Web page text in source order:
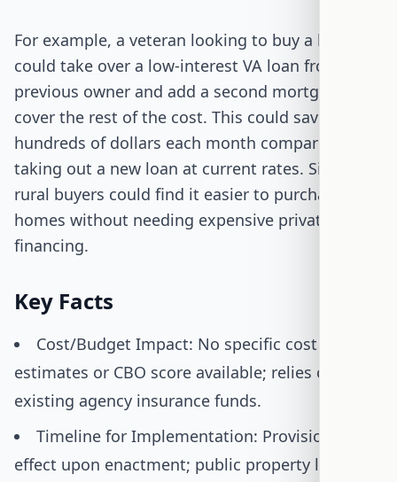
For example, a veteran looking to buy a home
could take over a low-interest VA loan from a
previous owner and add a second mortgage to
cover the rest of the cost. This could save them
hundreds of dollars each month compared to
taking out a new loan at current rates. Similarly,
rural buyers could find it easier to purchase
homes without needing expensive private
financing.
Key Facts
Cost/Budget Impact: No specific cost
estimates or CBO score available; relies on
existing agency insurance funds.
Timeline for Implementation: Provisions take
effect upon enactment; public property lists